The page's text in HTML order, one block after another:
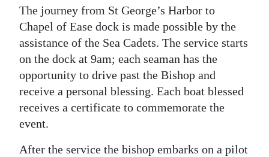
The journey from St George’s Harbor to
Chapel of Ease dock is made possible by the
assistance of the Sea Cadets. The service starts
on the dock at 9am; each seaman has the
opportunity to drive past the Bishop and
receive a personal blessing. Each boat blessed
receives a certificate to commemorate the
event.
After the service the bishop embarks on a pilot